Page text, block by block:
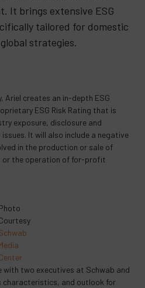
It brings extensive ESG
tailored for domestic
strategies.
Ariel creates an in-depth ESG
ESG Risk Rating that is
exposure, disclosure and
It will also include a negative
in the production or sale of
the operation of for-profit
with two executives at Schwab and
characteristics, and outlook for